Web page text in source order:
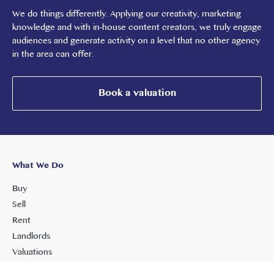
We do things differently. Applying our creativity, marketing
knowledge and with in-house content creators, we truly engage
audiences and generate activity on a level that no other agency
in the area can offer.
Book a valuation
What We Do
Buy
Sell
Rent
Landlords
Valuations